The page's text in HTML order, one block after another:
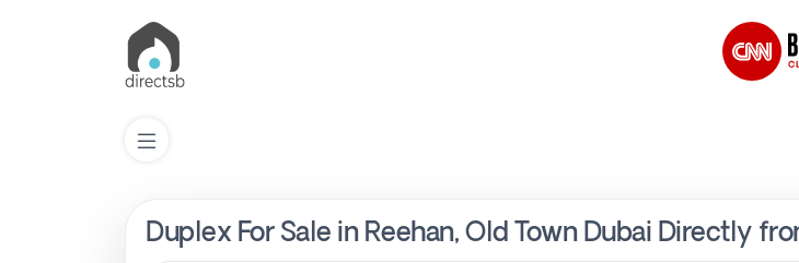
Duplex For Sale in Reehan, Old Town Dubai Directly